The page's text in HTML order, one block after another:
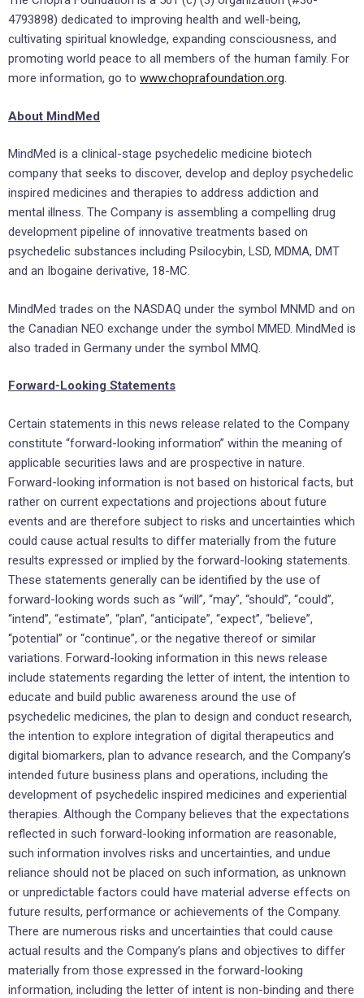
4793898) dedicated to improving health and well-being,
cultivating spiritual knowledge, expanding consciousness, and
promoting world peace to all members of the human family. For
more information, go to www.choprafoundation.org.
About MindMed
MindMed is a clinical-stage psychedelic medicine biotech
company that seeks to discover, develop and deploy psychedelic
inspired medicines and therapies to address addiction and
mental illness. The Company is assembling a compelling drug
development pipeline of innovative treatments based on
psychedelic substances including Psilocybin, LSD, MDMA, DMT
and an Ibogaine derivative, 18-MC.
MindMed trades on the NASDAQ under the symbol MNMD and on
the Canadian NEO exchange under the symbol MMED. MindMed is
also traded in Germany under the symbol MMQ.
Forward-Looking Statements
Certain statements in this news release related to the Company
constitute “forward-looking information” within the meaning of
applicable securities laws and are prospective in nature.
Forward-looking information is not based on historical facts, but
rather on current expectations and projections about future
events and are therefore subject to risks and uncertainties which
could cause actual results to differ materially from the future
results expressed or implied by the forward-looking statements.
These statements generally can be identified by the use of
forward-looking words such as “will”, “may”, “should”, “could”,
“intend”, “estimate”, “plan”, “anticipate”, “expect”, “believe”,
“potential” or “continue”, or the negative thereof or similar
variations. Forward-looking information in this news release
include statements regarding the letter of intent, the intention to
educate and build public awareness around the use of
psychedelic medicines, the plan to design and conduct research,
the intention to explore integration of digital therapeutics and
digital biomarkers, plan to advance research, and the Company’s
intended future business plans and operations, including the
development of psychedelic inspired medicines and experiential
therapies. Although the Company believes that the expectations
reflected in such forward-looking information are reasonable,
such information involves risks and uncertainties, and undue
reliance should not be placed on such information, as unknown
or unpredictable factors could have material adverse effects on
future results, performance or achievements of the Company.
There are numerous risks and uncertainties that could cause
actual results and the Company’s plans and objectives to differ
materially from those expressed in the forward-looking
information, including the letter of intent is non-binding and there